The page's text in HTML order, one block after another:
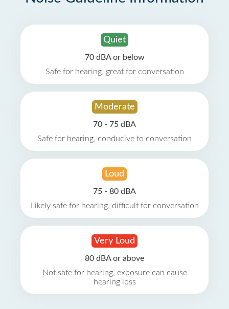
Quiet
70 dBA or below
Safe for hearing, great for conversation
Moderate
70 - 75 dBA
Safe for hearing, conducive to conversation
Loud
75 - 80 dBA
Likely safe for hearing, difficult for conversation
Very Loud
80 dBA or above
Not safe for hearing, exposure can cause
hearing loss